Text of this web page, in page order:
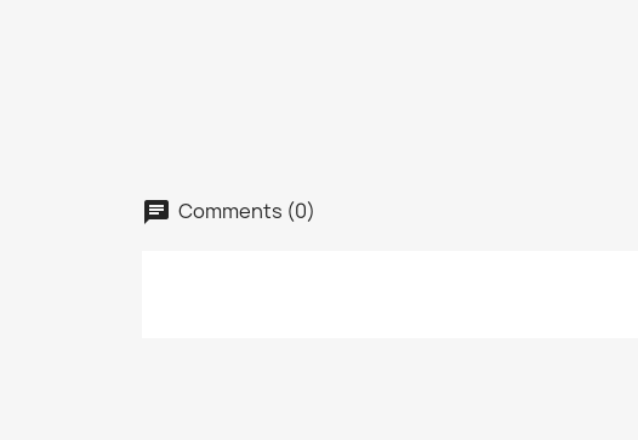
Comments (0)